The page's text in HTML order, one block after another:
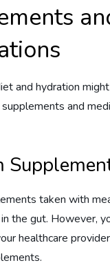
and hydration
supplements and
taken with
the gut. However,
healthcare